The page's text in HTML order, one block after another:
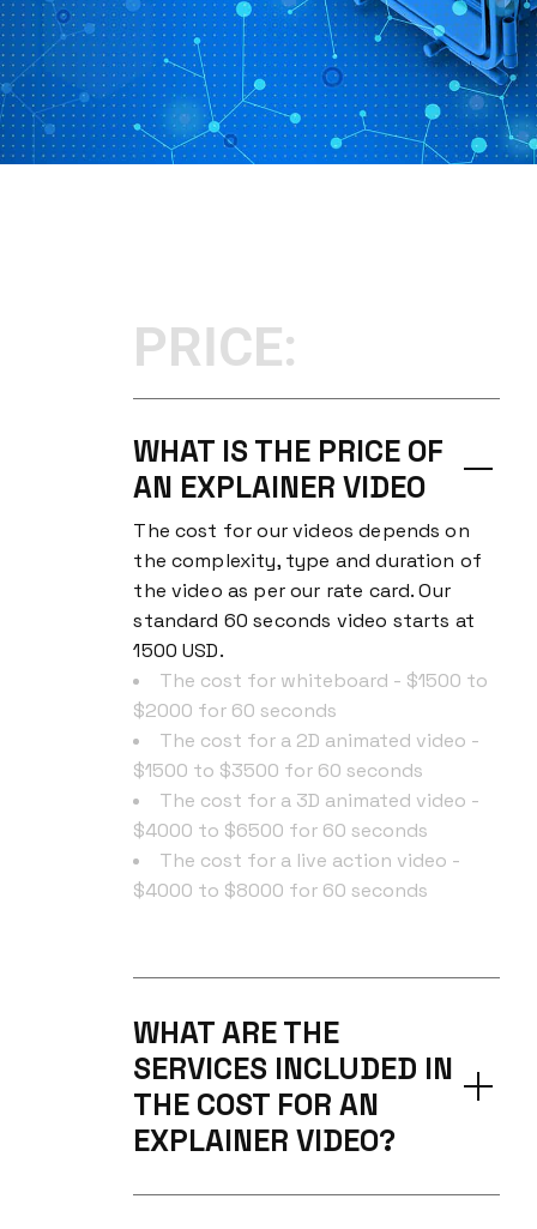
PRICE:
WHAT IS THE PRICE OF
AN EXPLAINER VIDEO
The cost for our videos depends on
the complexity, type and duration of
the video as per our rate card. Our
standard 60 seconds video starts at
1500 USD.
The cost for whiteboard - $1500 to
$2000 for 60 seconds
The cost for a 2D animated video -
$1500 to $3500 for 60 seconds
The cost for a 3D animated video -
$4000 to $6500 for 60 seconds
The cost for a live action video -
$4000 to $8000 for 60 seconds
WHAT ARE THE
SERVICES INCLUDED IN
THE COST FOR AN
EXPLAINER VIDEO?